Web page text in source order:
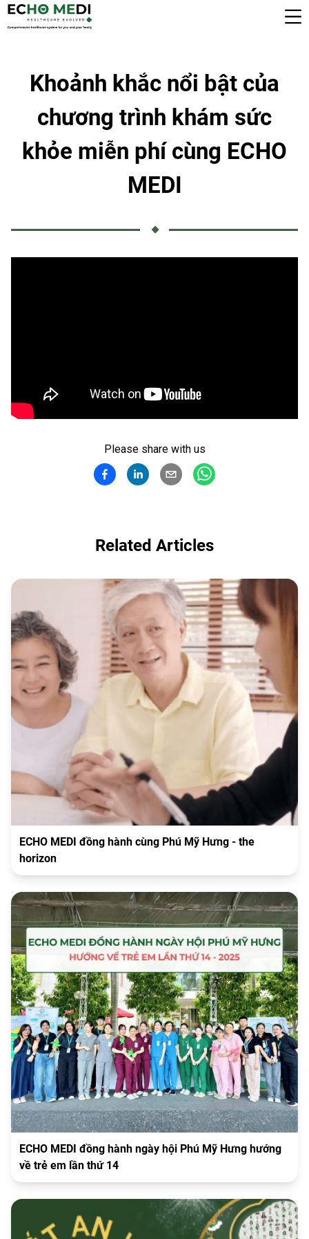
Khoảnh khắc nổi bật của
chương trình khám sức
khỏe miễn phí cùng ECHO
MEDI
Please share with us
Related Articles
ECHO MEDI đồng hành cùng Phú Mỹ Hưng - the
horizon
ECHO MEDI đồng hành ngày hội Phú Mỹ Hưng hướng
về trẻ em lần thứ 14